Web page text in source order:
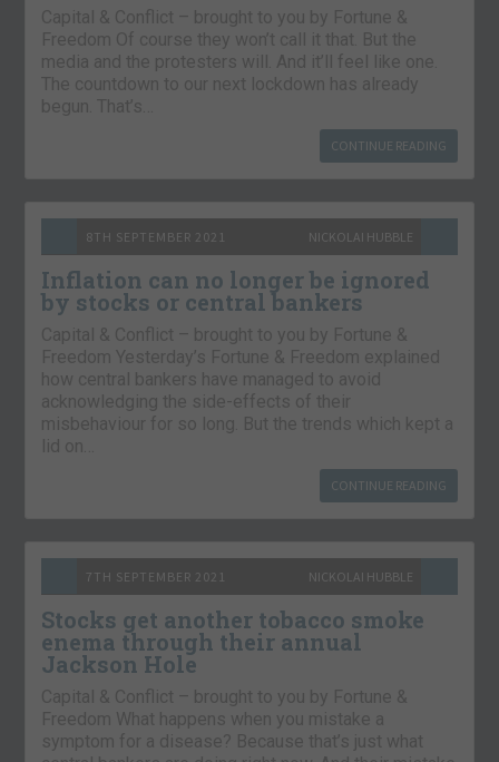
Capital & Conflict – brought to you by Fortune &
Freedom Of course they won’t call it that. But the
media and the protesters will. And it’ll feel like one.
The countdown to our next lockdown has already
begun. That’s…
CONTINUE READING
8TH SEPTEMBER 2021 NICKOLAI HUBBLE
Inflation can no longer be ignored
by stocks or central bankers
Capital & Conflict – brought to you by Fortune &
Freedom Yesterday’s Fortune & Freedom explained
how central bankers have managed to avoid
acknowledging the side-effects of their
misbehaviour for so long. But the trends which kept a
lid on…
CONTINUE READING
7TH SEPTEMBER 2021 NICKOLAI HUBBLE
Stocks get another tobacco smoke
enema through their annual
Jackson Hole
Capital & Conflict – brought to you by Fortune &
Freedom What happens when you mistake a
symptom for a disease? Because that’s just what